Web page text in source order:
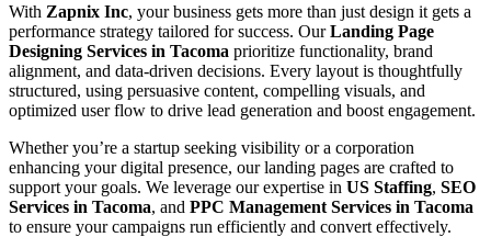
With Zapnix Inc, your business gets more than just design it gets a
performance strategy tailored for success. OurLanding Page
Designing Services in Tacoma prioritize functionality, brand
alignment, and data-driven decisions. Every layout is thoughtfully
structured, using persuasive content, compelling visuals, and
optimized user flow to drive lead generation and boost engagement.
Whether you’re a startup seeking visibility or a corporation
enhancing your digital presence, our landing pages are crafted to
support your goals. We leverage our expertise in US Staffing, SEO
Services in Tacoma, and PPC Management Services in Tacoma
to ensure your campaigns run efficiently and convert effectively.